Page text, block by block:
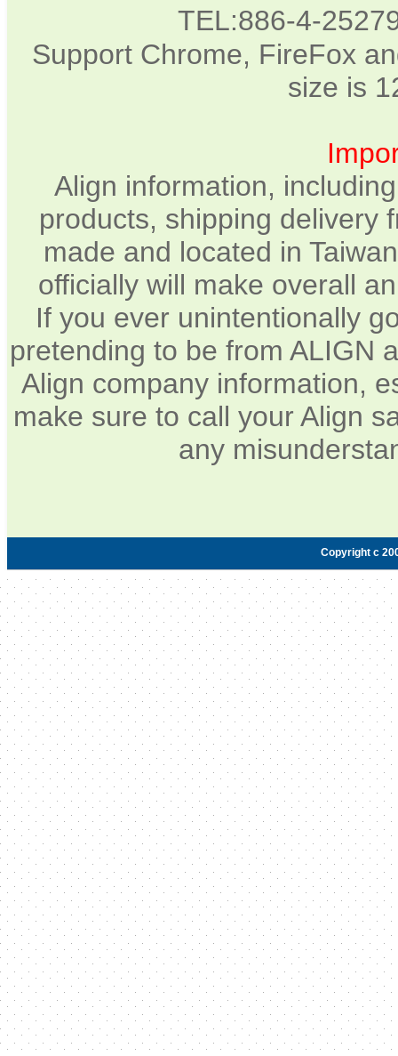
TEL:886-4-
Support Chrome, FireFox
size is
Align information,
products, shipping delivery
made and located in
officially will make overall
If you ever unintentionally
pretending to be from ALIGN
Align company information,
make sure to call your Align
any
Copyright c